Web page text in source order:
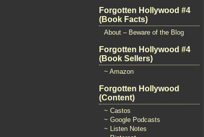
Forgotten Hollywood #4
(Book Facts)
About – Beware of the Blog
Forgotten Hollywood #4
(Book Sellers)
~ Amazon
Forgotten Hollywood
(Content)
~ Castos
~ Google Podcasts
~ Listen Notes